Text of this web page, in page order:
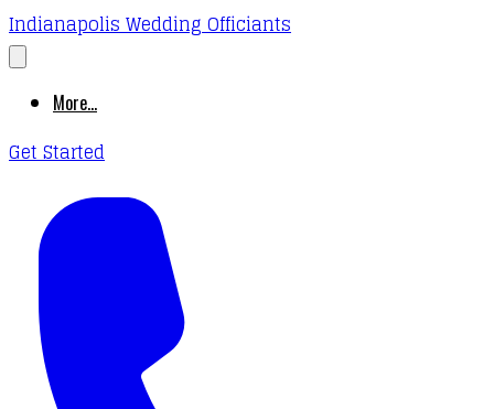
Indianapolis Wedding Officiants
More...
Get Started